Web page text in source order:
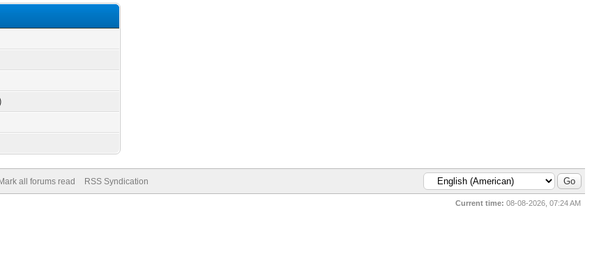
Mark all forums read RSS Syndication
Current time: 08-08-2026, 07:24 AM